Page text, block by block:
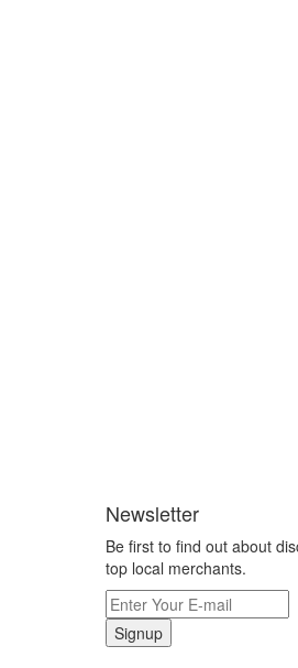
Newsletter
Be first to find out about
top local merchants.
Signup